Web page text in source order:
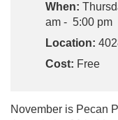
When:
am - 5:00 pm
Location:
Cost: Free
November is Pecan